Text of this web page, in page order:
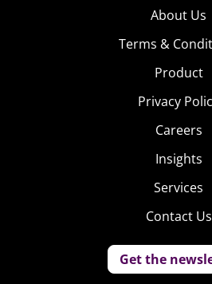
About Us
Terms &
Product
Privacy
Careers
Insights
Services
Contact Us
Get the